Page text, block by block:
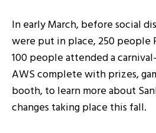
In early March, before social
were put in place, 250 people
100 people attended a
AWS complete with prizes,
booth, to learn more about
changes taking place this fall.